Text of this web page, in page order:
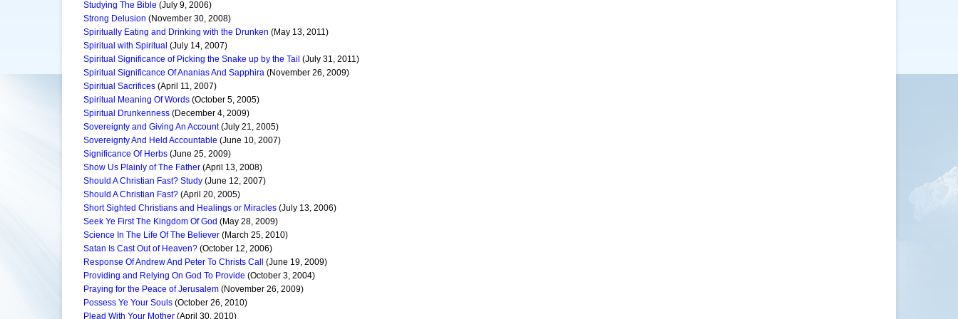
Studying The Bible (July 9, 2006)
Strong Delusion (November 30, 2008)
Spiritually Eating and Drinking with the Drunken (May 13, 2011)
Spiritual with Spiritual (July 14, 2007)
Spiritual Significance of Picking the Snake up by the Tail (July 31, 2011)
Spiritual Significance Of Ananias And Sapphira (November 26, 2009)
Spiritual Sacrifices (April 11, 2007)
Spiritual Meaning Of Words (October 5, 2005)
Spiritual Drunkenness (December 4, 2009)
Sovereignty and Giving An Account(July 21, 2005)
Sovereignty And Held Accountable (June 10, 2007)
Significance Of Herbs (June 25, 2009)
Show Us Plainly of The Father (April 13, 2008)
Should A Christian Fast? Study (June 12, 2007)
Should A Christian Fast? (April 20, 2005)
Short Sighted Christians and Healings or Miracles (July 13, 2006)
Seek Ye First The Kingdom Of God (May 28, 2009)
Science In The Life Of The Believer (March 25, 2010)
Satan Is Cast Out of Heaven? (October 12, 2006)
Response Of Andrew And Peter To Christs Call
(June 19, 2009)
Providing and Relying On God To Provide (October 3, 2004)
Praying for the Peace of Jerusalem (November 26, 2009)
Possess Ye Your Souls (October 26, 2010)
Plead With Your Mother (April 30, 2010)